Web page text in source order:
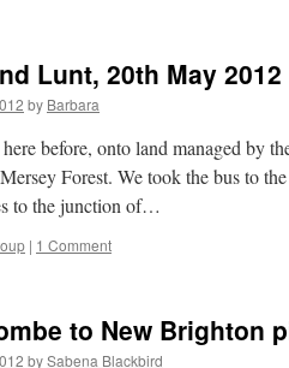
Lunt, 20th May 2012
by Barbara
here before, onto land managed by
Forest. We took the bus to
to the junction of…
| 1 Comment
to New Brighton
bySabena Blackbird